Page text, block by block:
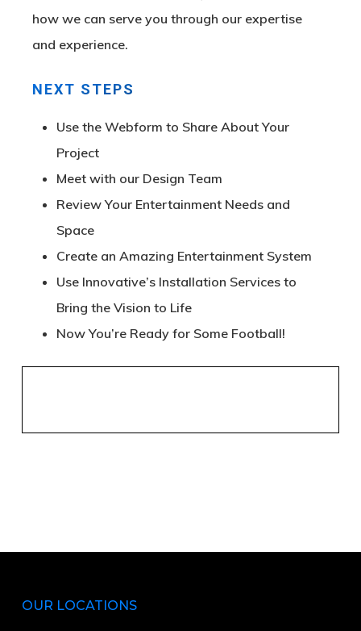
how we can serve you through our expertise
and experience.
NEXT STEPS
Use the Webform to Share About Your
Project
Meet with our Design Team
Review Your Entertainment Needs and
Space
Create an Amazing Entertainment System
Use Innovative’s Installation Services to
Bring the Vision to Life
Now You’re Ready for Some Football!
OUR LOCATIONS